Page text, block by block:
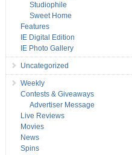
Studiophile
Sweet Home
Features
IE Digital Edition
IE Photo Gallery
Uncategorized
Weekly
Contests & Giveaways
Advertiser Message
Live Reviews
Movies
News
Spins